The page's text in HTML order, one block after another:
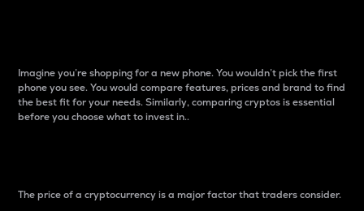
Imagine you’re shopping for a new phone. You wouldn’t pick the first
phone you see. You would compare features, prices and brand to find
the best fit for your needs. Similarly, comparing cryptos is essential
before you choose what to invest in..
The price of a cryptocurrency is a major factor that traders consider.